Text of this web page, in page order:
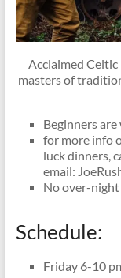
Acclaimed
masters of
Beginners
for more info
luck dinners,
email:
No over-
Schedule:
Friday 6-10